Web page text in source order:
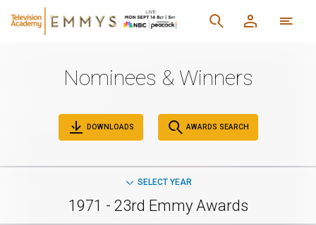
Nominees & Winners
DOWNLOADS AWARDS SEARCH
SELECT YEAR
1971 - 23rd Emmy Awards